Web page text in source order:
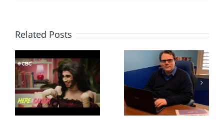
Related Posts
Mostly
observations
about ‘pride
season’
CLC lauds
fourth annual
National
‘Pride’ Flag